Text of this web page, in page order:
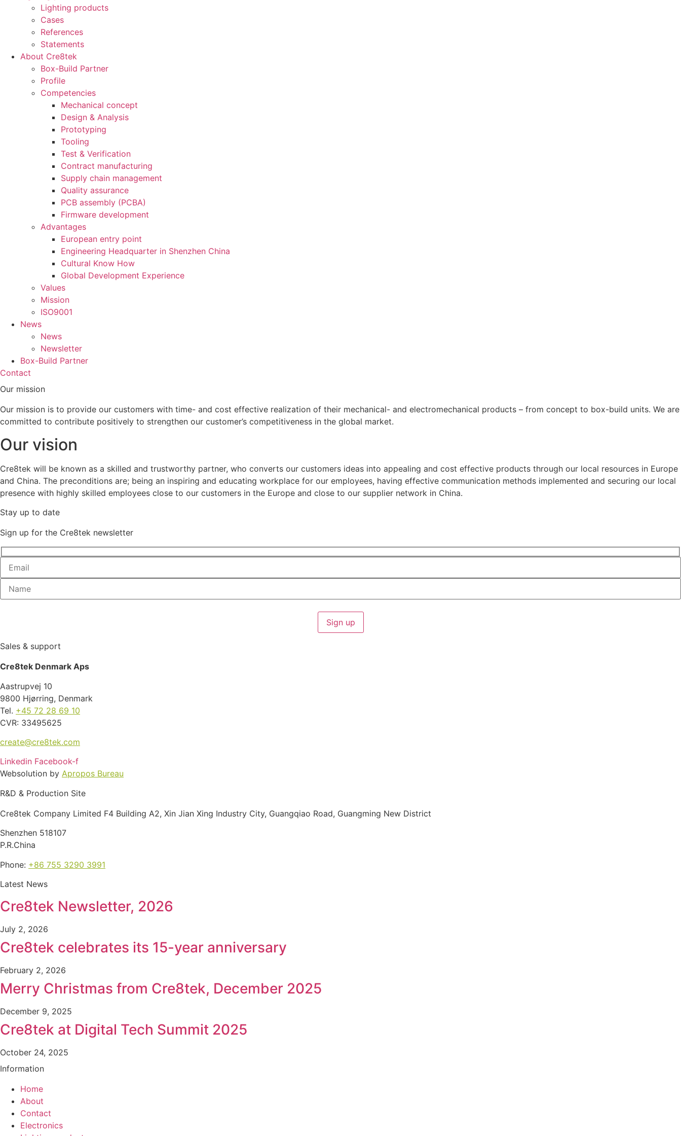
Lighting products
Cases
References
Statements
About Cre8tek
Box-Build Partner
Profile
Competencies
Mechanical concept
Design & Analysis
Prototyping
Tooling
Test & Verification
Contract manufacturing
Supply chain management
Quality assurance
PCB assembly (PCBA)
Firmware development
Advantages
European entry point
Engineering Headquarter in Shenzhen China
Cultural Know How
Global Development Experience
Values
Mission
ISO9001
News
News
Newsletter
Box-Build Partner
Contact
Our mission
Our mission is to provide our customers with time- and cost effective realization of their mechanical- and electromechanical products – from concept to box-build units. We are
committed to contribute positively to strengthen our customer’s competitiveness in the global market.
Our vision
Cre8tek will be known as a skilled and trustworthy partner, who converts our customers ideas into appealing and cost effective products through our local resources in Europe
and China. The preconditions are; being an inspiring and educating workplace for our employees, having effective communication methods implemented and securing our local
presence with highly skilled employees close to our customers in the Europe and close to our supplier network in China.
Stay up to date
Sign up for the Cre8tek newsletter
Sales & support
Cre8tek Denmark Aps
Aastrupvej 10
9800 Hjørring, Denmark
Tel. +45 72 28 69 10
CVR: 33495625
create@cre8tek.com
Linkedin Facebook-f
Websolution by Apropos Bureau
R&D & Production Site
Cre8tek Company Limited F4 Building A2, Xin Jian Xing Industry City, Guangqiao Road, Guangming New District
Shenzhen 518107
P.R.China
Phone: +86 755 3290 3991
Latest News
Cre8tek Newsletter, 2026
July 2, 2026
Cre8tek celebrates its 15-year anniversary
February 2, 2026
Merry Christmas from Cre8tek, December 2025
December 9, 2025
Cre8tek at Digital Tech Summit 2025
October 24, 2025
Information
Home
About
Contact
Electronics